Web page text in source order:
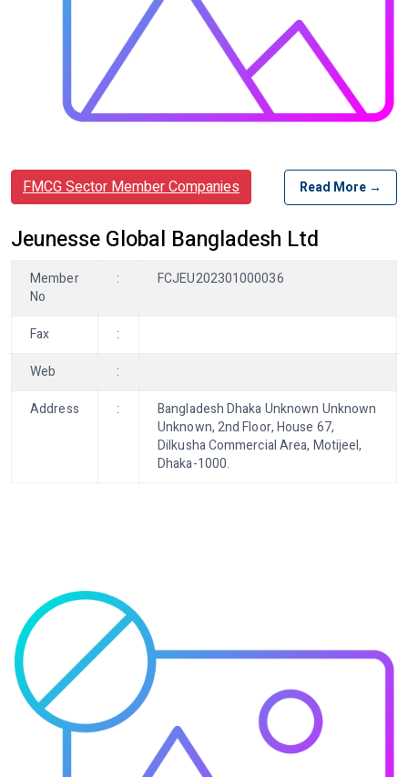
FMCG Sector Member Companies Read More →
Jeunesse Global Bangladesh Ltd
Member
No
: FCJEU202301000036
Fax
:
Web
:
Address
:
Bangladesh Dhaka Unknown Unknown
Unknown, 2nd Floor, House 67,
Dilkusha Commercial Area, Motijeel,
Dhaka-1000.